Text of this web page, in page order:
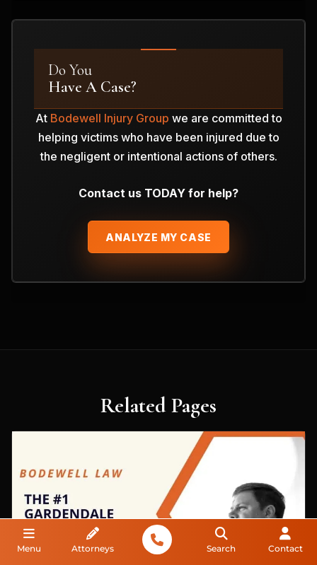
Do You
Have A Case?
At Bodewell Injury Group we are committed to
helping victims who have been injured due to
the negligent or intentional actions of others.
Contact us TODAY for help?
ANALYZE MY CASE
Related Pages
Menu Attorneys Search Contact